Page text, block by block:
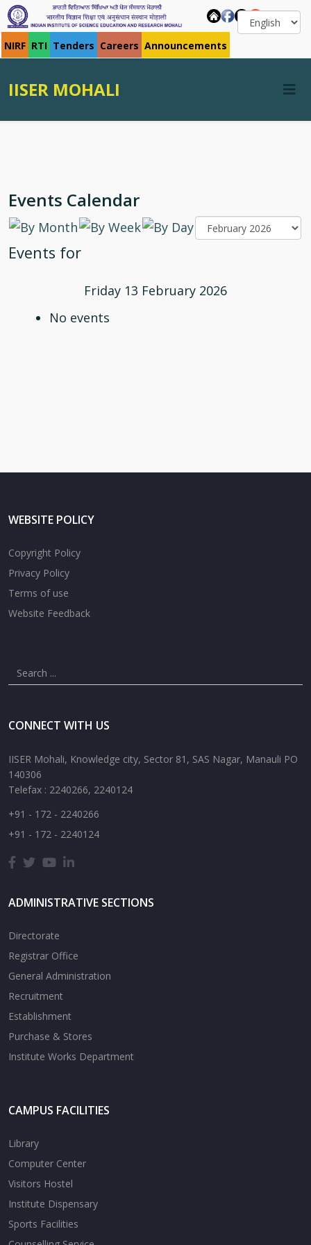
NIRF RTI Tenders Careers Announcements
IISER MOHALI
Events Calendar
Events for
Friday 13 February 2026
No events
WEBSITE POLICY
Copyright Policy
Privacy Policy
Terms of use
Website Feedback
CONNECT WITH US
IISER Mohali, Knowledge city, Sector 81, SAS Nagar, Manauli PO
140306
Telefax : 2240266, 2240124
+91 - 172 - 2240266
+91 - 172 - 2240124
ADMINISTRATIVE SECTIONS
Directorate
Registrar Office
General Administration
Recruitment
Establishment
Purchase & Stores
Institute Works Department
CAMPUS FACILITIES
Library
Computer Center
Visitors Hostel
Institute Dispensary
Sports Facilities